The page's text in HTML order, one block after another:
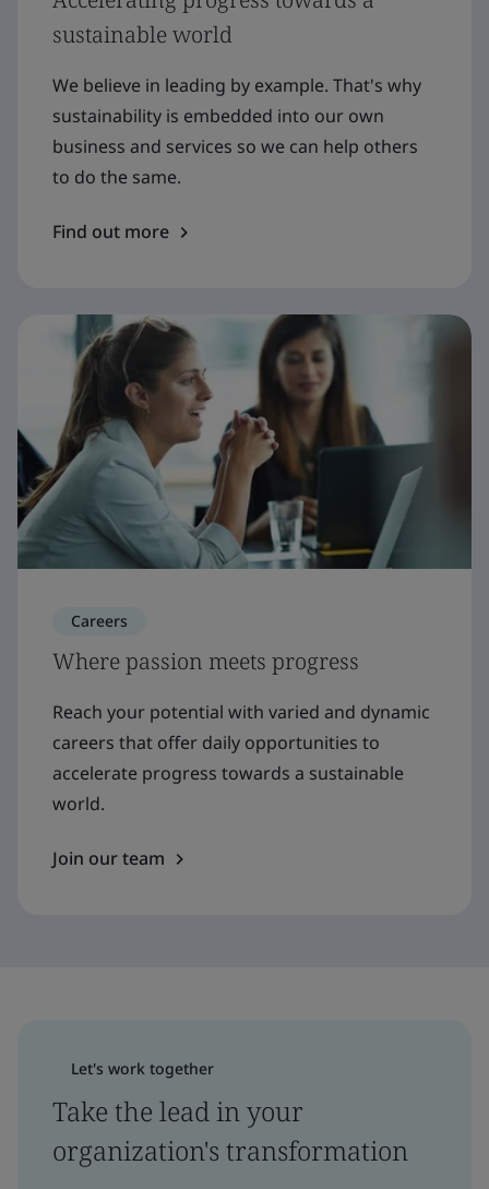
sustainable world
We believe in leading by example. That's why
sustainability is embedded into our own
business and services so we can help others
to do the same.
Find out more
Careers
Where passion meets progress
Reach your potential with varied and dynamic
careers that offer daily opportunities to
accelerate progress towards a sustainable
world.
Join our team
Let's work together
Take the lead in your
organization's transformation